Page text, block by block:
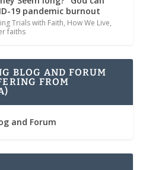
19 pandemic burnout
Trials with Faith, How We Live,
faiths
BLOG AND FORUM
FROM